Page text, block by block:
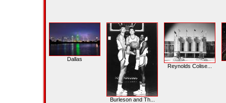
Dallas
Burleson and Th...
Reynolds Colise...